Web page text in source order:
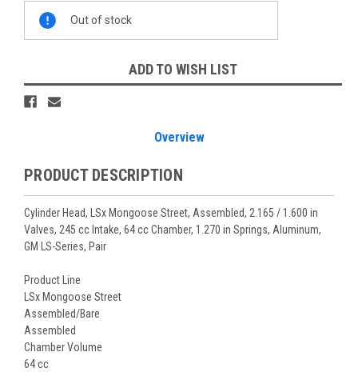
Current
Stock:
Out of stock
ADD TO WISH LIST
Overview
PRODUCT DESCRIPTION
Cylinder Head, LSx Mongoose Street, Assembled, 2.165 / 1.600 in
Valves, 245 cc Intake, 64 cc Chamber, 1.270 in Springs, Aluminum,
GM LS-Series, Pair
Product Line
LSx Mongoose Street
Assembled/Bare
Assembled
Chamber Volume
64 cc